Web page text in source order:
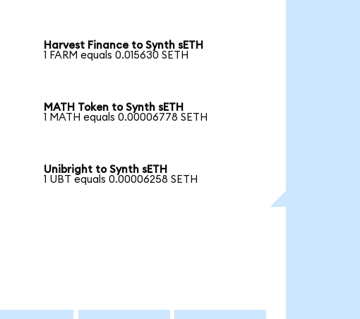
Harvest Finance to Synth sETH
1 FARM equals 0.015630 SETH
MATH Token to Synth sETH
1 MATH equals 0.00006778 SETH
Unibright to Synth sETH
1 UBT equals 0.00006258 SETH